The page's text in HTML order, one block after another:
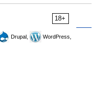
18+
Drupal,
WordPress,